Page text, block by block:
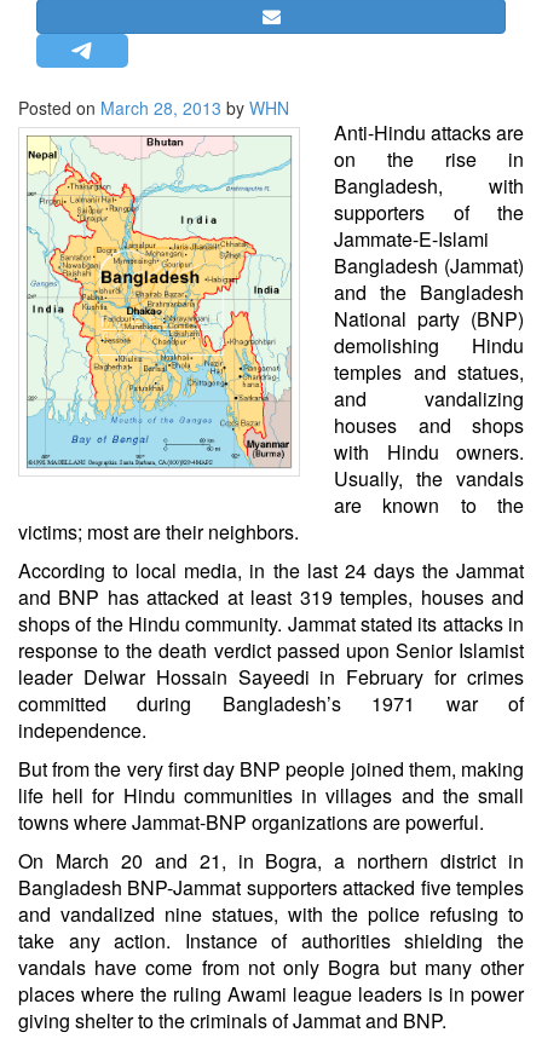
STRATEGIC AFFAIRS
HINDUISM
MISC.
OPINION | ARTICLE | BLOG
NEWSLETTERS
LETTERS
BIO-PROFILE
INTERVIEWS
EDITORIAL
Posted on March 28, 2013 by WHN
Anti-Hindu attacks are
on the rise in
Bangladesh, with
supporters of the
Jammate-E-Islami
Bangladesh (Jammat)
and the Bangladesh
National party (BNP)
demolishing Hindu
temples and statues,
and vandalizing
houses and shops
with Hindu owners.
Usually, the vandals
are known to the
victims; most are their neighbors.
According to local media, in the last 24 days the Jammat
and BNP has attacked at least 319 temples, houses and
shops of the Hindu community. Jammat stated its attacks in
response to the death verdict passed upon Senior Islamist
leader Delwar Hossain Sayeedi in February for crimes
committed during Bangladesh’s 1971 war of
independence.
But from the very first day BNP people joined them, making
life hell for Hindu communities in villages and the small
towns where Jammat-BNP organizations are powerful.
On March 20 and 21, in Bogra, a northern district in
Bangladesh BNP-Jammat supporters attacked five temples
and vandalized nine statues, with the police refusing to
take any action. Instance of authorities shielding the
vandals have come from not only Bogra but many other
places where the ruling Awami league leaders is in power
giving shelter to the criminals of Jammat and BNP.